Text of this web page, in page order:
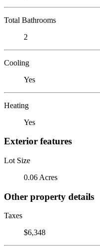
Total Bathrooms
2
Cooling
Yes
Heating
Yes
Exterior features
Lot Size
0.06 Acres
Other property details
Taxes
$6,348